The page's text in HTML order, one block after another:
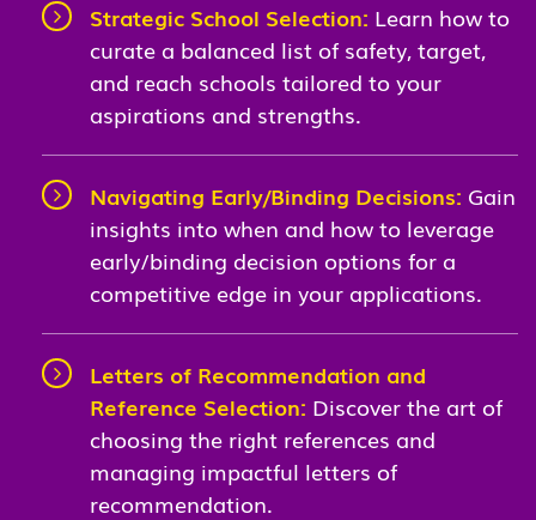
Strategic School Selection: Learn how to
curate a balanced list of safety, target,
and reach schools tailored to your
aspirations and strengths.
Navigating Early/Binding Decisions: Gain
insights into when and how to leverage
early/binding decision options for a
competitive edge in your applications.
Letters of Recommendation and
Reference Selection: Discover the art of
choosing the right references and
managing impactful letters of
recommendation.